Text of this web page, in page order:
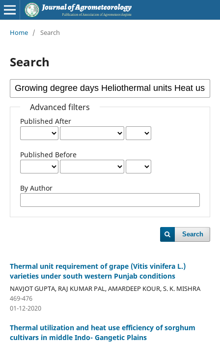
Home / Search
Search
Advanced filters
Published After
Published Before
By Author
Search
Thermal unit requirement of grape (Vitis vinifera L.)
varieties under south western Punjab conditions
NAVJOT GUPTA, RAJ KUMAR PAL, AMARDEEP KOUR, S. K. MISHRA
469-476
01-12-2020
Thermal utilization and heat use efficiency of sorghum
cultivars in middle Indo- Gangetic Plains